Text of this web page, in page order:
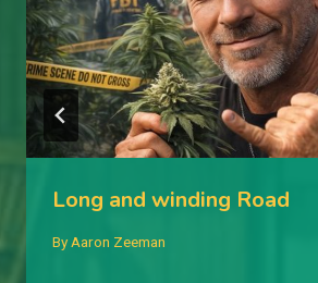
Long and winding Road
ByAaron Zeeman